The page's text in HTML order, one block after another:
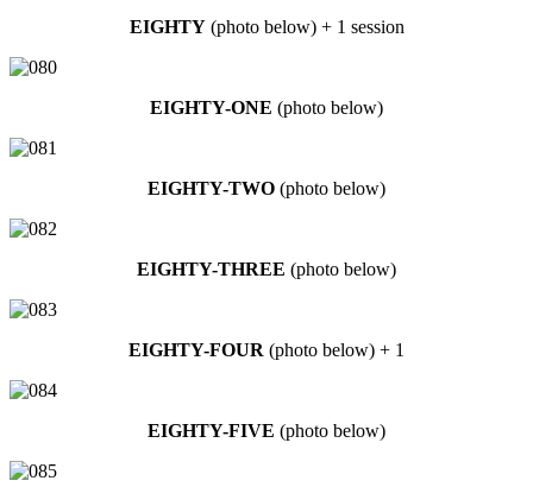
EIGHTY(photo below) + 1 session
EIGHTY-ONE (photo below)
EIGHTY-TWO (photo below)
EIGHTY-THREE (photo below)
EIGHTY-FOUR (photo below) + 1
EIGHTY-FIVE (photo below)